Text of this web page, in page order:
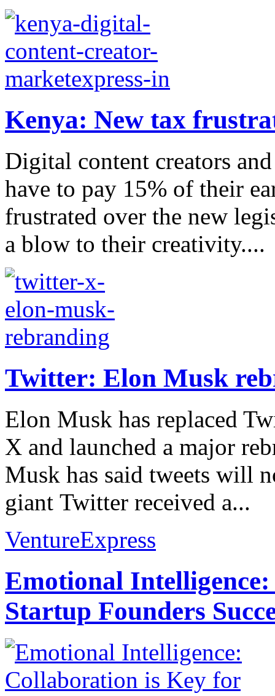
Kenya: New tax
Digital content creators
have to pay 15% of their
frustrated over the new
a blow to their creativity....
Twitter: Elon Musk
Elon Musk has replaced
X and launched a major
Musk has said tweets will
giant Twitter received a...
VentureExpress
Emotional
Startup Founders